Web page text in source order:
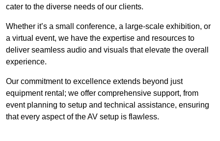
cater to the diverse needs of our clients.
Whether it’s a small conference, a large-scale exhibition, or
a virtual event, we have the expertise and resources to
deliver seamless audio and visuals that elevate the overall
experience.
Our commitment to excellence extends beyond just
equipment rental; we offer comprehensive support, from
event planning to setup and technical assistance, ensuring
that every aspect of the AV setup is flawless.